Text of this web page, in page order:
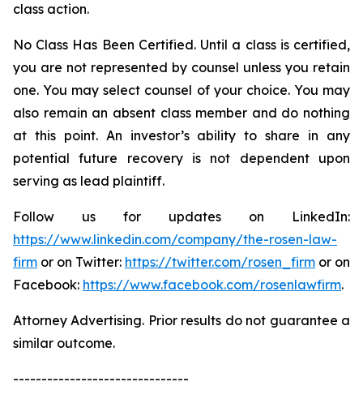
class action.
No Class Has Been Certified. Until a class is certified,
you are not represented by counsel unless you retain
one. You may select counsel of your choice. You may
also remain an absent class member and do nothing
at this point. An investor’s ability to share in any
potential future recovery is not dependent upon
serving as lead plaintiff.
Follow us for updates on LinkedIn:
https://www.linkedin.com/company/the-rosen-law-
firm or on Twitter: https://twitter.com/rosen_firm or on
Facebook: https://www.facebook.com/rosenlawfirm.
Attorney Advertising. Prior results do not guarantee a
similar outcome.
-------------------------------